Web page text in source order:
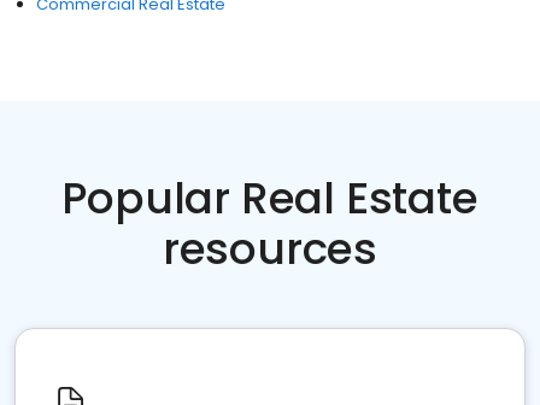
Popular Real Estate
resources